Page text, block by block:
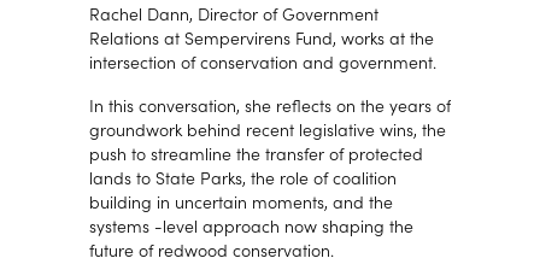
Rachel Dann, Director of Government
Relations at Sempervirens Fund, works at the
intersection of conservation and government.
In this conversation, she reflects on the years of
groundwork behind recent legislative wins, the
push to streamline the transfer of protected
lands to State Parks, the role of coalition
building in uncertain moments, and the
systems -level approach now shaping the
future of redwood conservation.